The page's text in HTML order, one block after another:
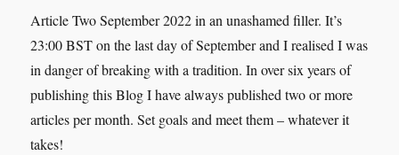
Article Two September 2022 in an unashamed filler. It’s
23:00 BST on the last day of September and I realised I was
in danger of breaking with a tradition. In over six years of
publishing this Blog I have always published two or more
articles per month. Set goals and meet them – whatever it
takes!